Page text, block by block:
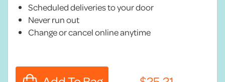
Scheduled deliveries to your door
Never run out
Change or cancel online anytime